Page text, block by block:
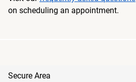
on scheduling an appointment.
Secure Area